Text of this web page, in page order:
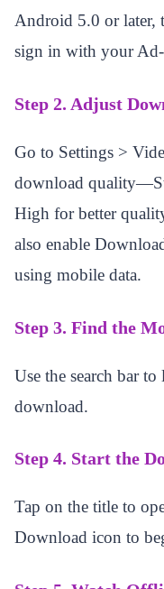
Android 5.0 or later,
sign in with your
Step 2. Adjust
Go to Settings >
download
High for better
also enable
using mobile data.
Step 3. Find the
Use the search bar
download.
Step 4. Start the
Tap on the title to
Download icon to